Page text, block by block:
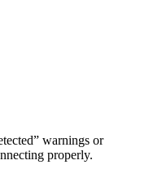
warnings or
properly.